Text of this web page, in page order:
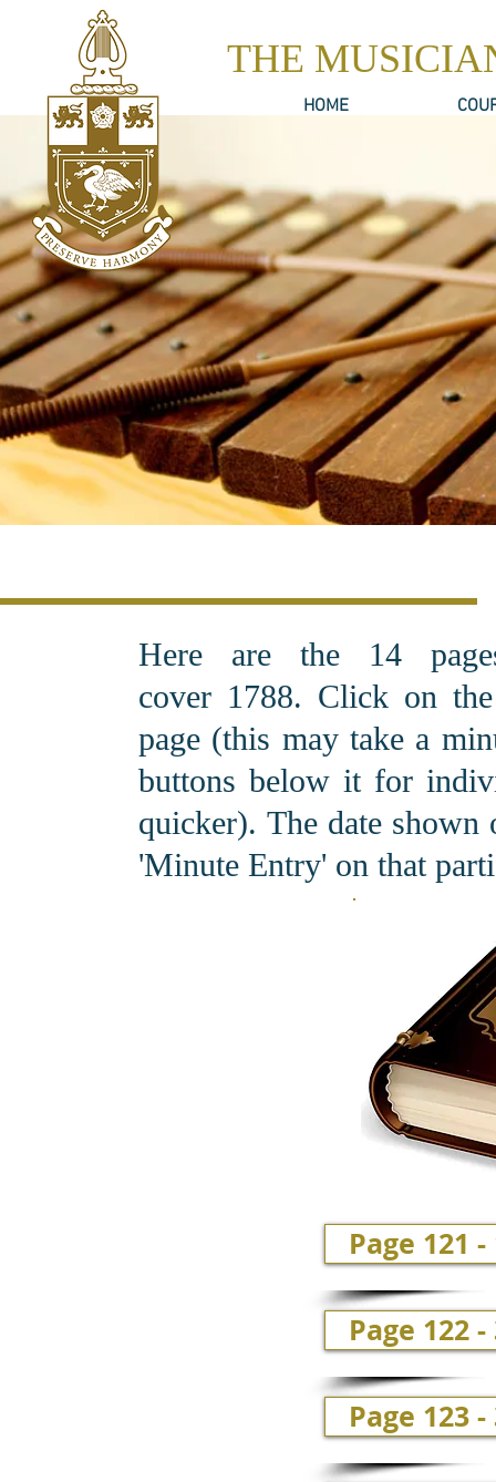
HOME
Here are the 14
cover 1788. Click on
page (this may take a
buttons below it for
quicker). The date shown
'Minute Entry' on that
Page 121
Page 122
Page 123
THE